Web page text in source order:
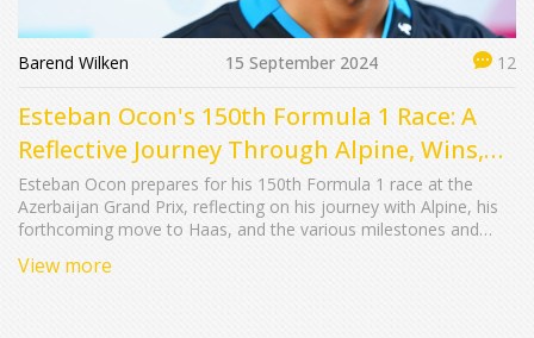
Barend Wilken 15 September 2024 12
Esteban Ocon's 150th Formula 1 Race: A
Reflective Journey Through Alpine, Wins,
and Challenges
Esteban Ocon prepares for his 150th Formula 1 race at the
Azerbaijan Grand Prix, reflecting on his journey with Alpine, his
forthcoming move to Haas, and the various milestones and
disappointments, Ocon remains motivated to end his tenure
View more